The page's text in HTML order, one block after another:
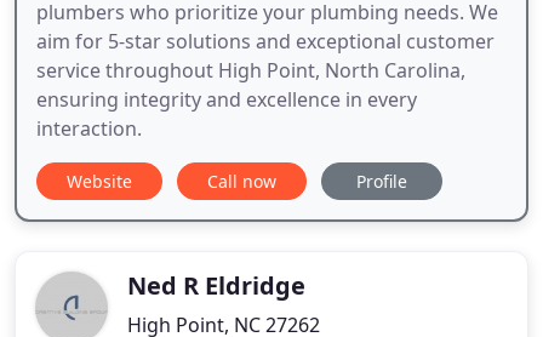
plumbers who prioritize your plumbing needs. We
aim for 5-star solutions and exceptional customer
service throughout High Point, North Carolina,
ensuring integrity and excellence in every
interaction.
Website Call now Profile
Ned R Eldridge
High Point, NC 27262